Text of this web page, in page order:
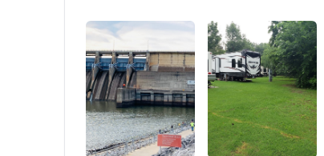
surfaces or using expansion screws on
cement surfaces.. 【Excellent Ventilation】
Our party tent comes with 6 removable
sidewalls and 2 zipper doors that provide
cross ventilation and venting on hot days.
The sidewall panels are also removable,
allowing for even better ventilation. The
100% waterproof top cover is made of 160g
of imported PE fabric and can block 99% of
harmful UV rays.